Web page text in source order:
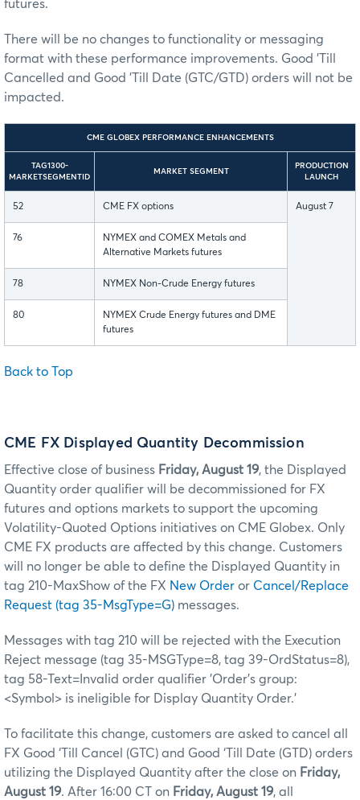
futures.
There will be no changes to functionality or messaging
format with these performance improvements. Good 'Till
Cancelled and Good 'Till Date (GTC/GTD) orders will not be
impacted.
CME GLOBEX PERFORMANCE ENHANCEMENTS
TAG1300-
MARKETSEGMENTID
MARKET SEGMENT
PRODUCTION
LAUNCH
52 CME FX options August 7
76
NYMEX and COMEX Metals and
Alternative Markets futures
78 NYMEX Non-Crude Energy futures
80
NYMEX Crude Energy futures and DME
futures
Back to Top
CME FX Displayed Quantity Decommission
Effective close of business Friday, August 19, the Displayed
Quantity order qualifier will be decommissioned for FX
futures and options markets to support the upcoming
Volatility-Quoted Options initiatives on CME Globex. Only
CME FX products are affected by this change. Customers
will no longer be able to define the Displayed Quantity in
tag 210-MaxShow of the FX New Order or Cancel/Replace
Request (tag 35-MsgType=G) messages.
Messages with tag 210 will be rejected with the Execution
Reject message (tag 35-MSGType=8, tag 39-OrdStatus=8),
tag 58-Text=Invalid order qualifier 'Order's group:
<Symbol> is ineligible for Display Quantity Order.'
To facilitate this change, customers are asked to cancel all
FX Good ‘Till Cancel (GTC) and Good ‘Till Date (GTD) orders
utilizing the Displayed Quantity after the close on Friday,
August 19. After 16:00 CT on Friday, August 19, all